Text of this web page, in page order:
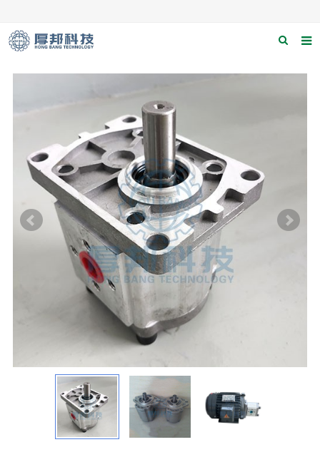
Home
About us
News
Download
F.A.Q
Contact us
Applications